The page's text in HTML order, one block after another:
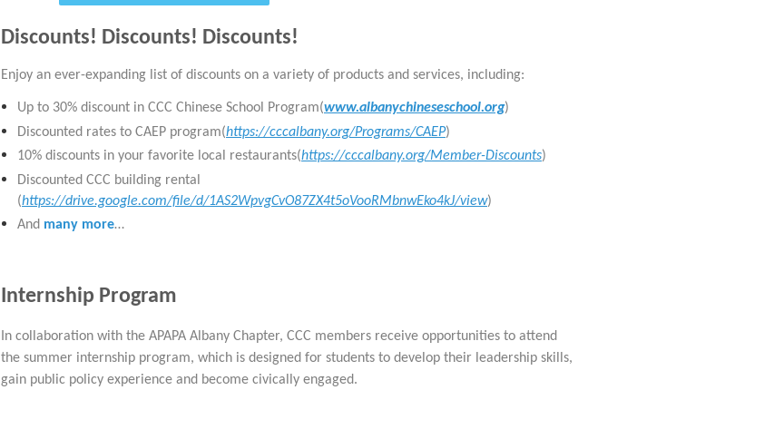
Discounts! Discounts! Discounts!
Enjoy an ever-expanding list of discounts on a variety of products and services, including:
Up to 30% discount in CCC Chinese School Program(www.albanychineseschool.org)
Discounted rates to CAEP program(https://cccalbany.org/Programs/CAEP)
10% discounts in your favorite local restaurants(https://cccalbany.org/Member-Discounts)
Discounted CCC building rental
(https://drive.google.com/file/d/1AS2WpvgCvO87ZX4t5oVooRMbnwEko4kJ/view)
And many more…
Internship Program
In collaboration with the APAPA Albany Chapter, CCC members receive opportunities to attend
the summer internship program, which is designed for students to develop their leadership skills,
gain public policy experience and become civically engaged.